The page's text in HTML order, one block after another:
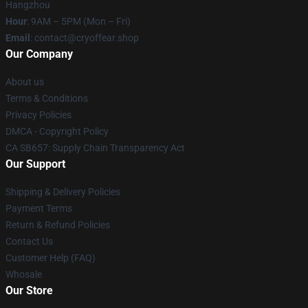
Hangzhou
Hour: 9AM – 5PM (Mon – Fri)
Email : contact@cryoffear.shop
Our Company
About us
Terms & Conditions
Privacy Policies
DMCA - Copyright Policy
CA SB657: Supply Chain Transparency Act
Our Support
Shipping & Delivery Policies
Payment Terms
Return & Refund Policies
Contact Us
Customer Help (FAQ)
Whosale
Our Store